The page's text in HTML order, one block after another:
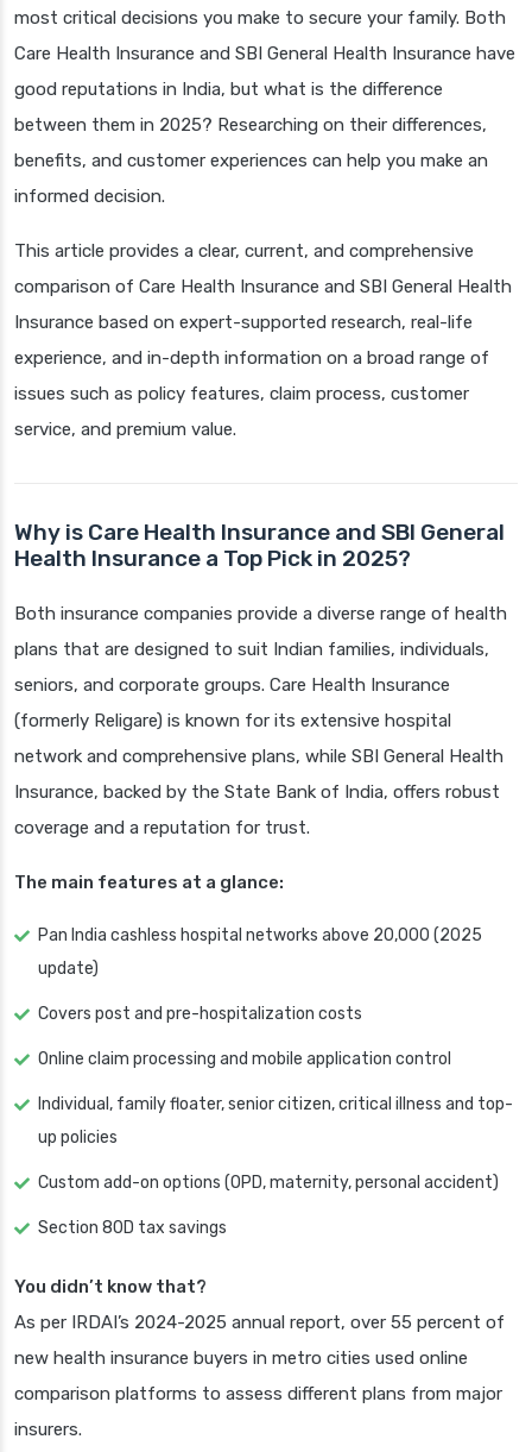
most critical decisions you make to secure your family. Both
Care Health Insurance and SBI General Health Insurance have
good reputations in India, but what is the difference
between them in 2025? Researching on their differences,
benefits, and customer experiences can help you make an
informed decision.
This article provides a clear, current, and comprehensive
comparison of Care Health Insurance and SBI General Health
Insurance based on expert-supported research, real-life
experience, and in-depth information on a broad range of
issues such as policy features, claim process, customer
service, and premium value.
Why is Care Health Insurance and SBI General
Health Insurance a Top Pick in 2025?
Both insurance companies provide a diverse range of health
plans that are designed to suit Indian families, individuals,
seniors, and corporate groups. Care Health Insurance
(formerly Religare) is known for its extensive hospital
network and comprehensive plans, while SBI General Health
Insurance, backed by the State Bank of India, offers robust
coverage and a reputation for trust.
The main features at a glance:
Pan India cashless hospital networks above 20,000 (2025
update)
Covers post and pre-hospitalization costs
Online claim processing and mobile application control
Individual, family floater, senior citizen, critical illness and top-
up policies
Custom add-on options (OPD, maternity, personal accident)
Section 80D tax savings
You didn’t know that?
As per IRDAI’s 2024-2025 annual report, over 55 percent of
new health insurance buyers in metro cities used online
comparison platforms to assess different plans from major
insurers.